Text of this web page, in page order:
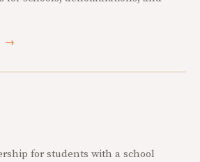
→
for students with a school